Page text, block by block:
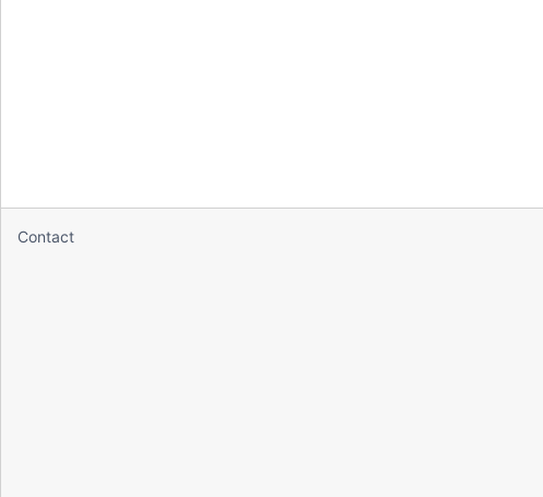
Contact